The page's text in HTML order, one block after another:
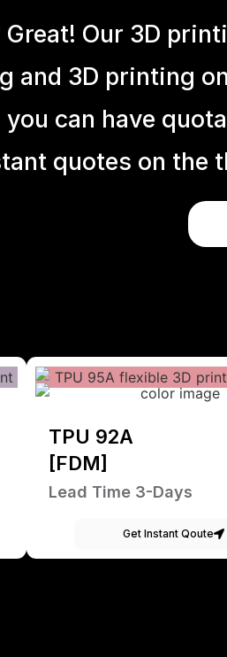
Great! Our 3D
and 3D printing
can have
quotes on the
TPU 92A
[FDM]
Lead Time 3-Days
Get Instant Qoute